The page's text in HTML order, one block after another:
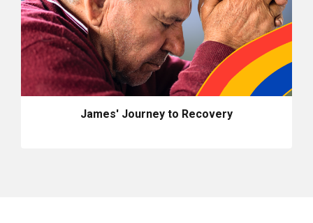
James' Journey to Recovery